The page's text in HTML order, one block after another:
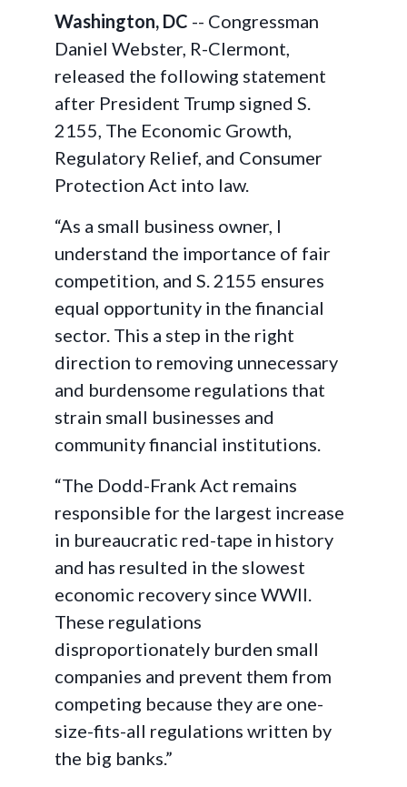
Washington, DC -- Congressman
Daniel Webster, R-Clermont,
released the following statement
after President Trump signed S.
2155, The Economic Growth,
Regulatory Relief, and Consumer
Protection Act into law.
“As a small business owner, I
understand the importance of fair
competition, and S. 2155 ensures
equal opportunity in the financial
sector. This a step in the right
direction to removing unnecessary
and burdensome regulations that
strain small businesses and
community financial institutions.
“The Dodd-Frank Act remains
responsible for the largest increase
in bureaucratic red-tape in history
and has resulted in the slowest
economic recovery since WWII.
These regulations
disproportionately burden small
companies and prevent them from
competing because they are one-
size-fits-all regulations written by
the big banks.”